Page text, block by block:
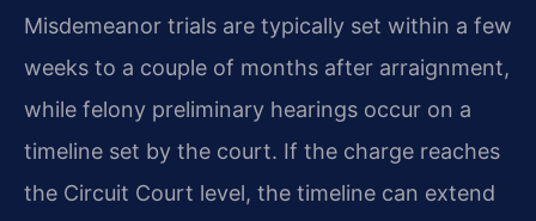
Misdemeanor trials are typically set within a few
weeks to a couple of months after arraignment,
while felony preliminary hearings occur on a
timeline set by the court. If the charge reaches
the Circuit Court level, the timeline can extend